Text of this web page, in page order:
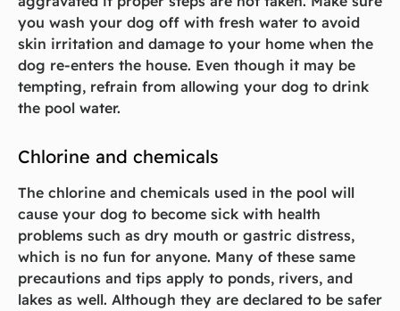
you wash your dog off with fresh water to avoid
skin irritation and damage to your home when the
dog re-enters the house. Even though it may be
tempting, refrain from allowing your dog to drink
the pool water.
Chlorine and chemicals
The chlorine and chemicals used in the pool will
cause your dog to become sick with health
problems such as dry mouth or gastric distress,
which is no fun for anyone. Many of these same
precautions and tips apply to ponds, rivers, and
lakes as well. Although they are declared to be safer